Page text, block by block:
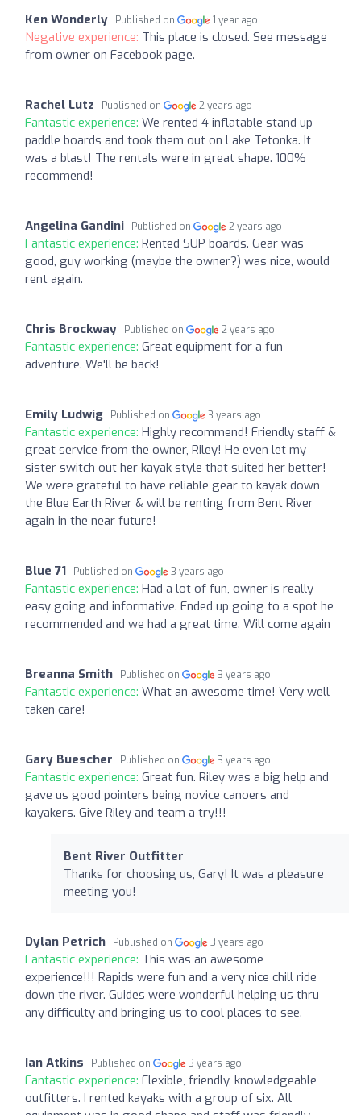
Ken Wonderly Published on 1 year ago
Negative experience: This place is closed. See message
from owner on Facebook page.
Rachel Lutz Published on 2 years ago
Fantastic experience: We rented 4 inflatable stand up
paddle boards and took them out on Lake Tetonka. It
was a blast! The rentals were in great shape. 100%
recommend!
Angelina Gandini Published on 2 years ago
Fantastic experience: Rented SUP boards. Gear was
good, guy working (maybe the owner?) was nice, would
rent again.
Chris Brockway Published on 2 years ago
Fantastic experience: Great equipment for a fun
adventure. We'll be back!
Emily Ludwig Published on 3 years ago
Fantastic experience: Highly recommend! Friendly staff &
great service from the owner, Riley! He even let my
sister switch out her kayak style that suited her better!
We were grateful to have reliable gear to kayak down
the Blue Earth River & will be renting from Bent River
again in the near future!
Blue 71 Published on 3 years ago
Fantastic experience: Had a lot of fun, owner is really
easy going and informative. Ended up going to a spot he
recommended and we had a great time. Will come again
Breanna Smith Published on 3 years ago
Fantastic experience: What an awesome time! Very well
taken care!
Gary Buescher Published on 3 years ago
Fantastic experience: Great fun. Riley was a big help and
gave us good pointers being novice canoers and
kayakers. Give Riley and team a try!!!
Bent River Outfitter
Thanks for choosing us, Gary! It was a pleasure
meeting you!
Dylan Petrich Published on 3 years ago
Fantastic experience: This was an awesome
experience!!! Rapids were fun and a very nice chill ride
down the river. Guides were wonderful helping us thru
any difficulty and bringing us to cool places to see.
Ian Atkins Published on 3 years ago
Fantastic experience: Flexible, friendly, knowledgeable
outfitters. I rented kayaks with a group of six. All